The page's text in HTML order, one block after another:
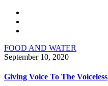
FOOD AND WATER
September 10, 2020
Giving Voice To The Voiceless